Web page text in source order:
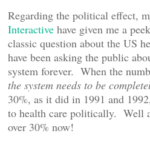
Regarding the political effect,
Interactive have given me a
classic question about the US
have been asking the public
system forever. When the
the system needs to be
30%, as it did in 1991 and
to health care politically. Well
over 30% now!